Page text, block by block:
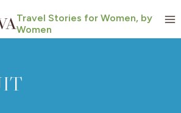
Travel Stories for Women, by
Women